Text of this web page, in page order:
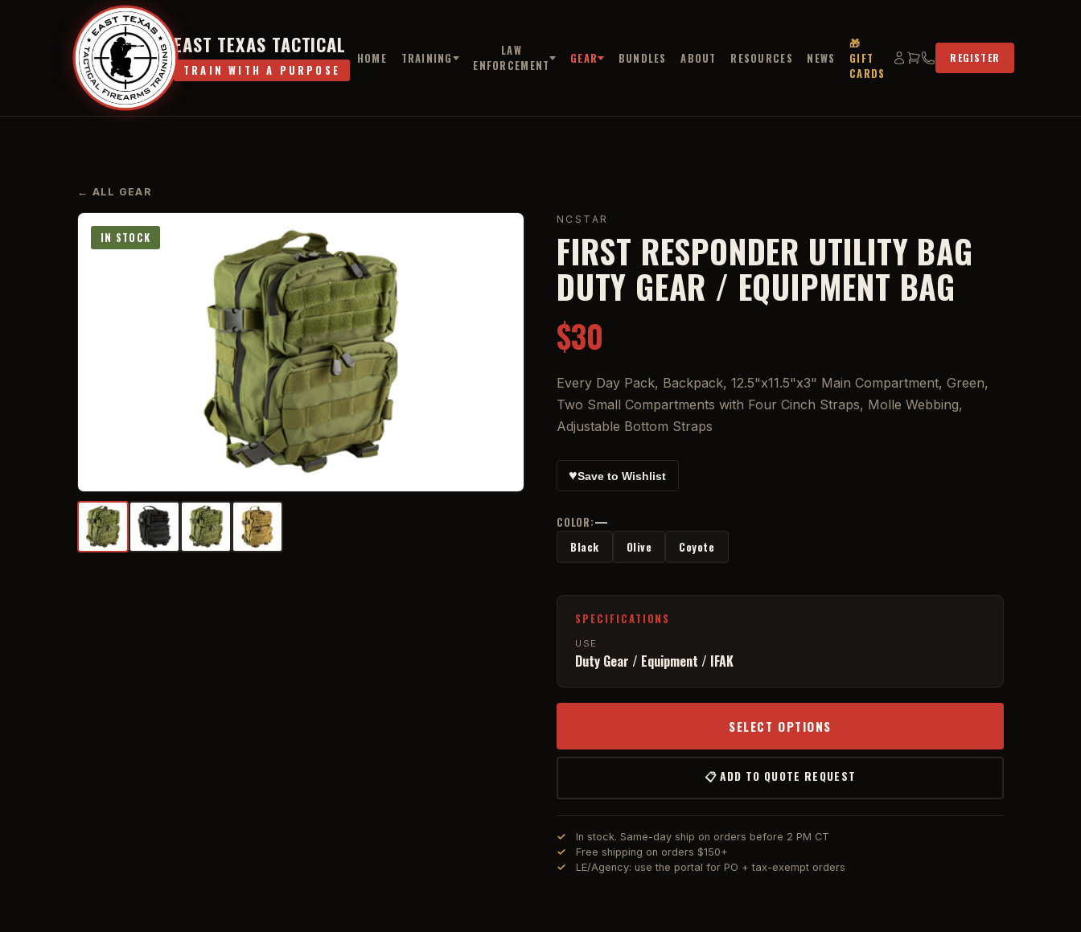
EAST TEXAS TACTICAL
TRAIN WITH A PURPOSE
HOME TRAINING
LAW
ENFORCEMENT
GEAR BUNDLES ABOUT RESOURCES NEWS
🎁
GIFT
CARDS
REGISTER
← ALL GEAR
IN STOCK
NCSTAR
FIRST RESPONDER UTILITY BAG
DUTY GEAR / EQUIPMENT BAG
$30
Every Day Pack, Backpack, 12.5"x11.5"x3" Main Compartment, Green,
Two Small Compartments with Four Cinch Straps, Molle Webbing,
Adjustable Bottom Straps
♥Save to Wishlist
COLOR:—
Black Olive Coyote
SPECIFICATIONS
USE
Duty Gear / Equipment / IFAK
SELECT OPTIONS
📋 ADD TO QUOTE REQUEST
In stock. Same-day ship on orders before 2 PM CT
Free shipping on orders $150+
LE/Agency: use the portal for PO + tax-exempt orders